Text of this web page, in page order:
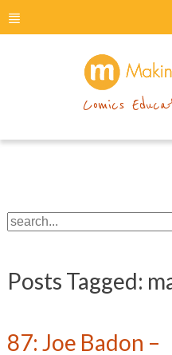
menu
Comics
Posts Tagged:
87: Joe Badon –